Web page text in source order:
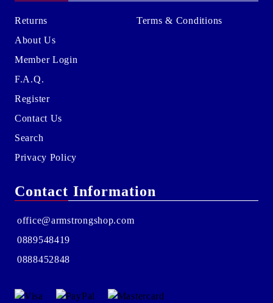
Returns
About Us
Member Login
F.A.Q.
Register
Contact Us
Search
Privacy Policy
Terms & Conditions
Contact Information
office@armstrongshop.com
0889548419
0888452848